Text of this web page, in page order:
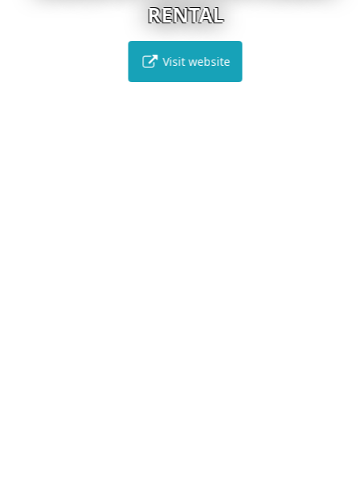
RENTAL
Visit website